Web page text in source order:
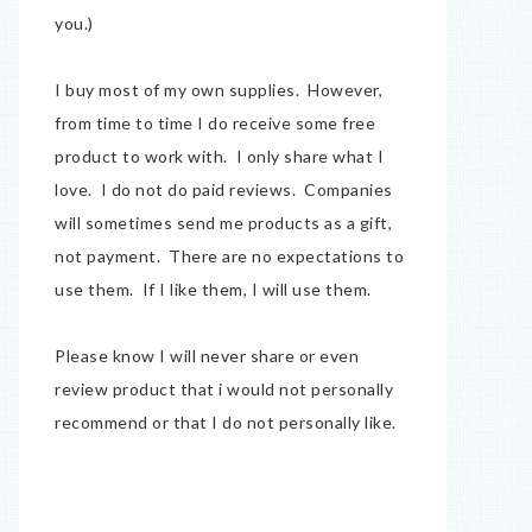
you.)
I buy most of my own supplies. However,
from time to time I do receive some free
product to work with. I only share what I
love. I do not do paid reviews. Companies
will sometimes send me products as a gift,
not payment. There are no expectations to
use them. If I like them, I will use them.
Please know I will never share or even
review product that i would not personally
recommend or that I do not personally like.